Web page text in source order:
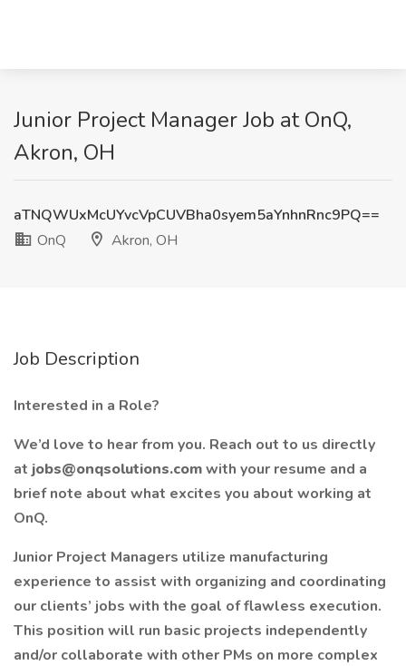
Junior Project Manager Job at OnQ,
Akron, OH
aTNQWUxMcUYvcVpCUVBha0syem5aYnhnRnc9PQ==
OnQ
Akron, OH
Job Description
Interested in a Role?
We’d love to hear from you. Reach out to us directly
at jobs@onqsolutions.comwith your resume and a
brief note about what excites you about working at
OnQ.
Junior Project Managers utilize manufacturing
experience to assist with organizing and coordinating
our clients’ jobs with the goal of flawless execution.
This position will run basic projects independently
and/or collaborate with other PMs on more complex